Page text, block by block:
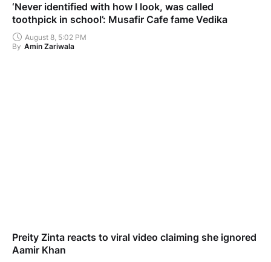
‘Never identified with how I look, was called
toothpick in school’: Musafir Cafe fame Vedika
August 8, 5:02 PM
By Amin Zariwala
Preity Zinta reacts to viral video claiming she ignored
Aamir Khan